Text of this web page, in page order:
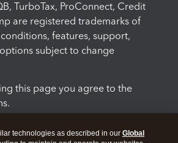
TurboTax, ProConnect, Credit
are registered trademarks of
features, support,
subject to change
this page you agree to the
technologies as described in our Global